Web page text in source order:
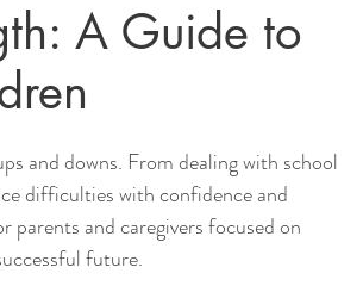
A Guide to
and downs. From dealing with school
difficulties with confidence and
parents and caregivers focused on
future.